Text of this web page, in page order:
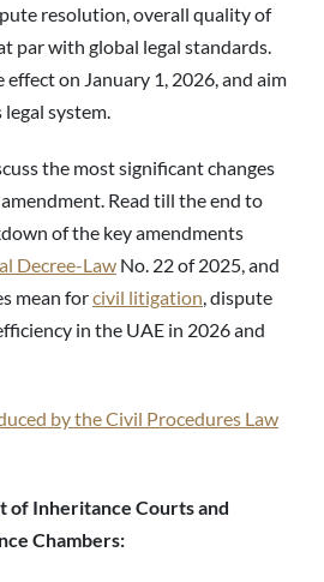
resolution, overall quality of
par with global legal standards.
on January 1, 2026, and aim
system.
the most significant changes
Read till the end to
of the key amendments
Decree-Law No. 22 of 2025, and
mean forcivil litigation , dispute
in the UAE in 2026 and
by the Civil Procedures Law
of Inheritance Courts and
Chambers: